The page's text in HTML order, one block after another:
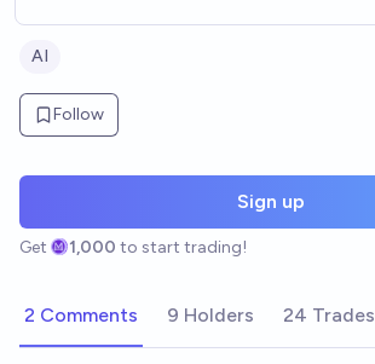
AI
Follow
Sign up
Get 1,000 to start trading!
2 Comments 9 Holders 24 Trades